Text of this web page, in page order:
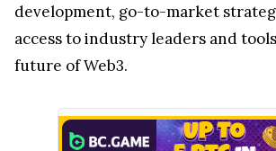
development, go-to-market
access to industry leaders and
future of Web3.